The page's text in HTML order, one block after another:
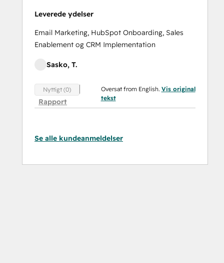
Leverede ydelser
Email Marketing, HubSpot Onboarding, Sales
Enablement og CRM Implementation
Sasko, T.
Nyttigt (0)
Rapport
Oversat from English. Vis original
tekst
Se alle kundeanmeldelser